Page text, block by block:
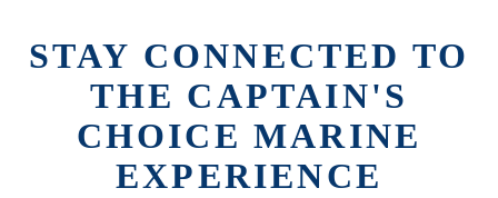
STAY CONNECTED TO
THE CAPTAIN'S
CHOICE MARINE
EXPERIENCE